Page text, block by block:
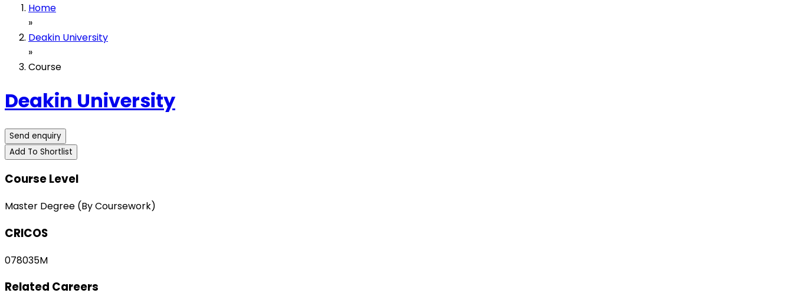
Home
»
Deakin University
»
Course
Deakin University
Send enquiry
Add To Shortlist
Course Level
Master Degree (By Coursework)
CRICOS
078035M
Related Careers